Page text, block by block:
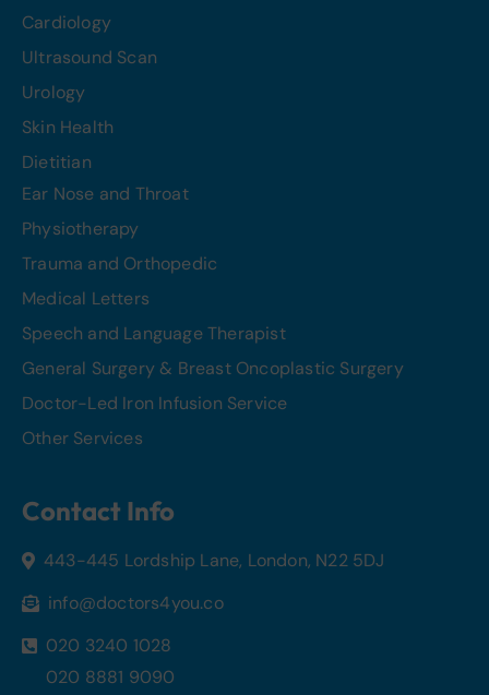
Cardiology
Ultrasound Scan
Urology
Skin Health
Dietitian
Ear Nose and Throat
Physiotherapy
Trauma and Orthopedic
Medical Letters
Speech and Language Therapist
General Surgery & Breast Oncoplastic Surgery
Doctor-Led Iron Infusion Service
Other Services
Contact Info
443-445 Lordship Lane, London, N22 5DJ
info@doctors4you.co
020 3240 1028
020 8881 9090